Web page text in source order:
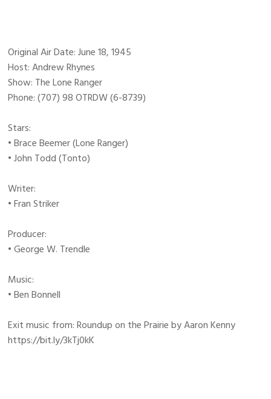
Original Air Date: June 18, 1945
Host: Andrew Rhynes
Show: The Lone Ranger
Phone: (707) 98 OTRDW (6-8739)
Stars:
• Brace Beemer (Lone Ranger)
• John Todd (Tonto)
Writer:
• Fran Striker
Producer:
• George W. Trendle
Music:
• Ben Bonnell
Exit music from: Roundup on the Prairie by Aaron Kenny
https://bit.ly/3kTj0kK